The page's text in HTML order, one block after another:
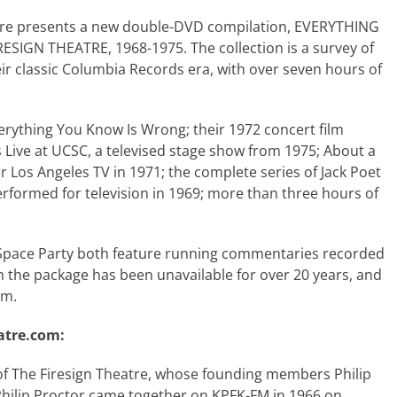
presents a new double-DVD compilation, EVERYTHING
THEATRE, 1968-1975. The collection is a survey of
classic Columbia Records era, with over seven hours of
You Know Is Wrong; their 1972 concert film
at UCSC, a televised stage show from 1975; About a
Angeles TV in 1971; the complete series of Jack Poet
for television in 1969; more than three hours of
Party both feature running commentaries recorded
package has been unavailable for over 20 years, and
The Firesign Theatre, whose founding members Philip